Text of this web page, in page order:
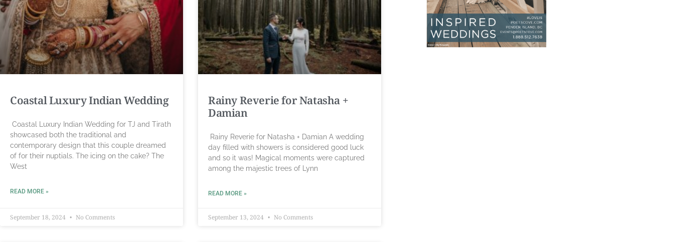
Coastal Luxury Indian Wedding
Coastal Luxury Indian Wedding for TJ and Tirath
showcased both the traditional and
contemporary design that this couple dreamed
of for their nuptials. The icing on the cake? The
West
READ MORE »
September 18, 2024 No Comments
Rainy Reverie for Natasha +
Damian
Rainy Reverie for Natasha + Damian A wedding
day filled with showers is considered good luck
and so it was! Magical moments were captured
among the majestic trees of Lynn
READ MORE »
September 13, 2024 No Comments